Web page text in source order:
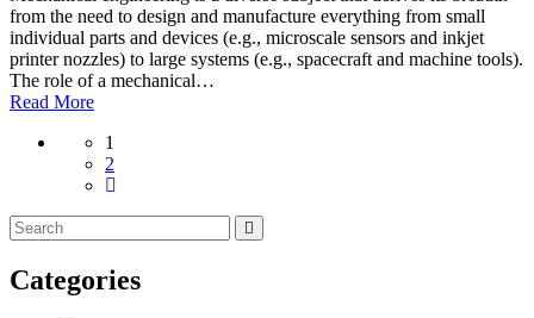
from the need to design and manufacture everything from small
individual parts and devices (e.g., microscale sensors and inkjet
printer nozzles) to large systems (e.g., spacecraft and machine tools).
The role of a mechanical…
Read More
1
2
Categories